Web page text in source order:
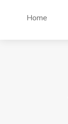
Home